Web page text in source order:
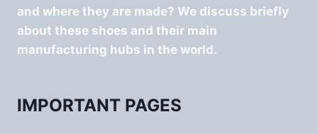
and where they are made? We discuss briefly
about these shoes and their main
manufacturing hubs in the world.
IMPORTANT PAGES